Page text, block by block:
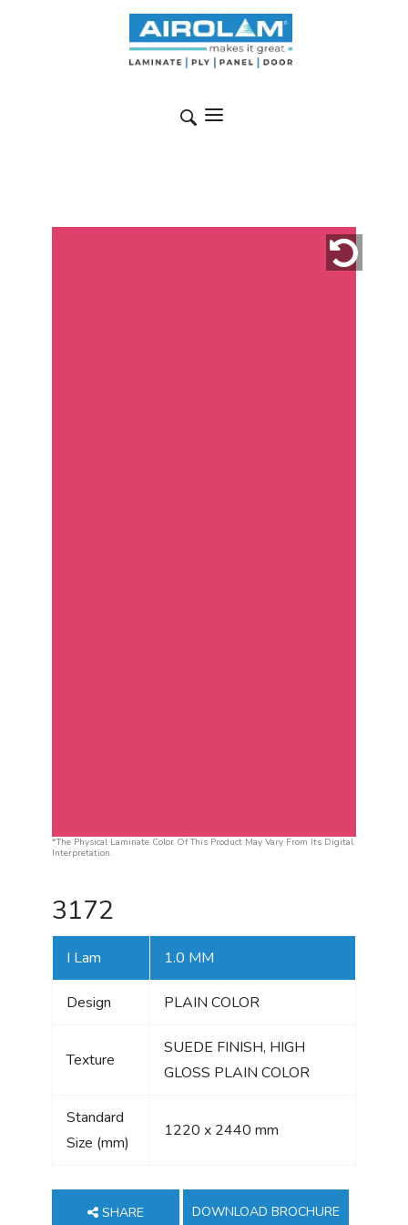
*The Physical Laminate Color Of This Product May Vary From Its Digital
Interpretation.
3172
I Lam 1.0 MM
Design PLAIN COLOR
Texture
SUEDE FINISH, HIGH
GLOSS PLAIN COLOR
Standard
Size (mm)
1220 x 2440 mm
SHARE DOWNLOAD BROCHURE